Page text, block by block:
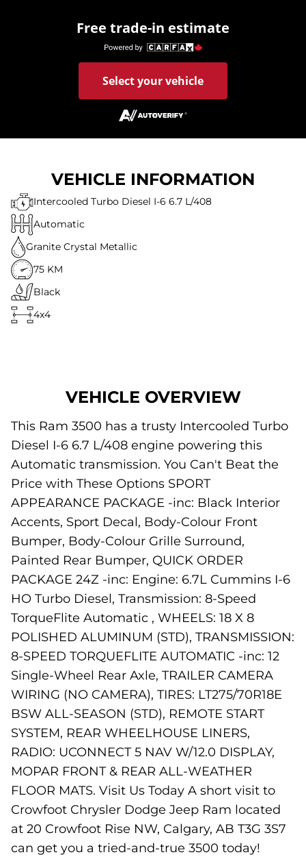
Free trade-in estimate
Select your vehicle
VEHICLE INFORMATION
Intercooled Turbo Diesel I-6 6.7 L/408
Automatic
Granite Crystal Metallic
75 KM
Black
4x4
VEHICLE OVERVIEW
This Ram 3500 has a trusty Intercooled Turbo
Diesel I-6 6.7 L/408 engine powering this
Automatic transmission. You Can't Beat the
Price with These Options SPORT
APPEARANCE PACKAGE -inc: Black Interior
Accents, Sport Decal, Body-Colour Front
Bumper, Body-Colour Grille Surround,
Painted Rear Bumper, QUICK ORDER
PACKAGE 24Z -inc: Engine: 6.7L Cummins I-6
HO Turbo Diesel, Transmission: 8-Speed
TorqueFlite Automatic , WHEELS: 18 X 8
POLISHED ALUMINUM (STD), TRANSMISSION:
8-SPEED TORQUEFLITE AUTOMATIC -inc: 12
Single-Wheel Rear Axle, TRAILER CAMERA
WIRING (NO CAMERA), TIRES: LT275/70R18E
BSW ALL-SEASON (STD), REMOTE START
SYSTEM, REAR WHEELHOUSE LINERS,
RADIO: UCONNECT 5 NAV W/12.0 DISPLAY,
MOPAR FRONT & REAR ALL-WEATHER
FLOOR MATS. Visit Us Today A short visit to
Crowfoot Chrysler Dodge Jeep Ram located
at 20 Crowfoot Rise NW, Calgary, AB T3G 3S7
can get you a tried-and-true 3500 today!